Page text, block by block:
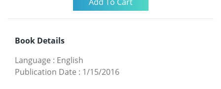
Book Details
Language : English
Publication Date : 1/15/2016